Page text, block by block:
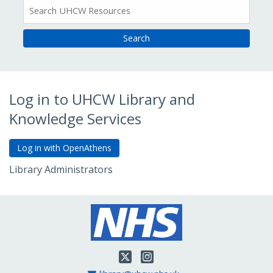
Resources
Log in to UHCW Library and
Knowledge Services
Library Administrators
Twitter